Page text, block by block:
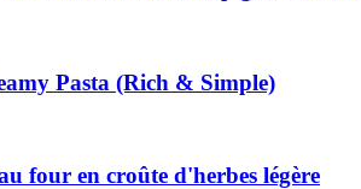
Pasta (Rich & Simple)
four en croûte d'herbes légère